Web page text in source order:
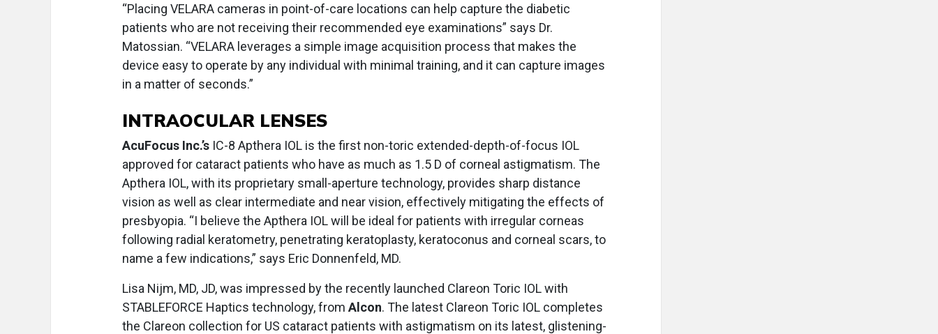
“Placing VELARA cameras in point-of-care locations can help capture the diabetic
patients who are not receiving their recommended eye examinations” says Dr.
Matossian. “VELARA leverages a simple image acquisition process that makes the
device easy to operate by any individual with minimal training, and it can capture images
in a matter of seconds.”
INTRAOCULAR LENSES
AcuFocus Inc.’s IC-8 Apthera IOL is the first non-toric extended-depth-of-focus IOL
approved for cataract patients who have as much as 1.5 D of corneal astigmatism. The
Apthera IOL, with its proprietary small-aperture technology, provides sharp distance
vision as well as clear intermediate and near vision, effectively mitigating the effects of
presbyopia. “I believe the Apthera IOL will be ideal for patients with irregular corneas
following radial keratometry, penetrating keratoplasty, keratoconus and corneal scars, to
name a few indications,” says Eric Donnenfeld, MD.
Lisa Nijm, MD, JD, was impressed by the recently launched Clareon Toric IOL with
STABLEFORCE Haptics technology, from Alcon. The latest Clareon Toric IOL completes
the Clareon collection for US cataract patients with astigmatism on its latest, glistening-